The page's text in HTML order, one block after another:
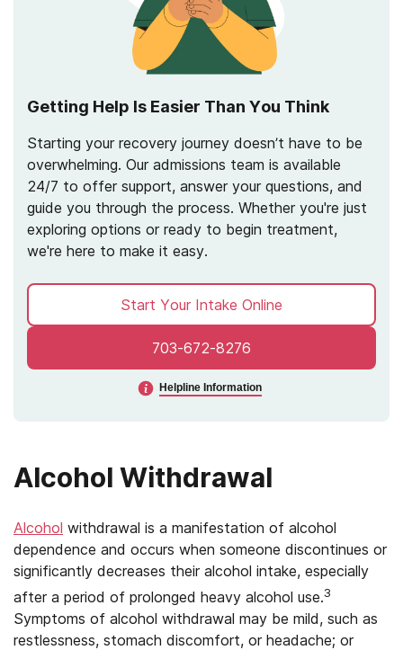
Getting Help Is Easier Than You Think
Starting your recovery journey doesn’t have to be
overwhelming. Our admissions team is available
24/7 to offer support, answer your questions, and
guide you through the process. Whether you're just
exploring options or ready to begin treatment,
we're here to make it easy.
703-672-8276
Helpline Information
Start Your Intake Online
Alcohol Withdrawal
Alcohol withdrawal is a manifestation of alcohol
dependence and occurs when someone discontinues or
significantly decreases their alcohol intake, especially
after a period of prolonged heavy alcohol use.3
Symptoms of alcohol withdrawal may be mild, such as
restlessness, stomach discomfort, or headache; or